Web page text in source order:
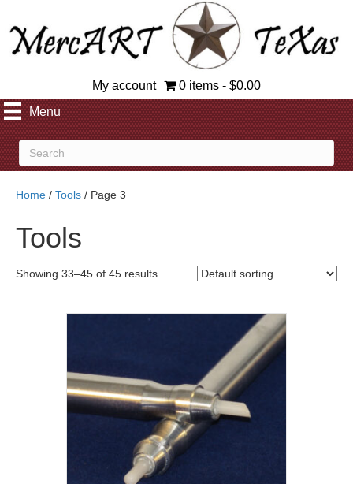
My account 0 items
$0.00
Menu
Home / Tools / Page 3
Tools
Showing 33–45 of 45 results